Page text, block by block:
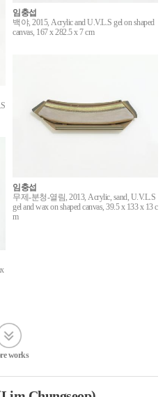
임충섭
백야, 2015, Acrylic and U.V.L.S gel on shaped
canvas, 167 x 282.5 x 7 cm
임충섭
무제-분청-열림, 2013, Acrylic, sand, U.V.L.S
gel and wax on shaped canvas, 39.5 x 133 x 13 c
m
works